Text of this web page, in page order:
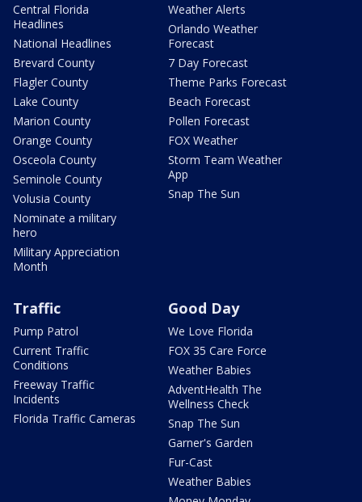
Central Florida
Headlines
National Headlines
Brevard County
Flagler County
Lake County
Marion County
Orange County
Osceola County
Seminole County
Volusia County
Nominate a military
hero
Military Appreciation
Month
Weather Alerts
Orlando Weather
Forecast
7 Day Forecast
Theme Parks Forecast
Beach Forecast
Pollen Forecast
FOX Weather
Storm Team Weather
App
Snap The Sun
Traffic
Pump Patrol
Current Traffic
Conditions
Freeway Traffic
Incidents
Florida Traffic Cameras
Good Day
We Love Florida
FOX 35 Care Force
Weather Babies
AdventHealth The
Wellness Check
Snap The Sun
Garner's Garden
Fur-Cast
Weather Babies